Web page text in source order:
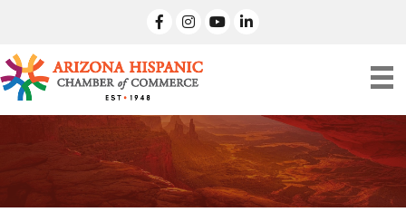
facebook
Instagramlinked in